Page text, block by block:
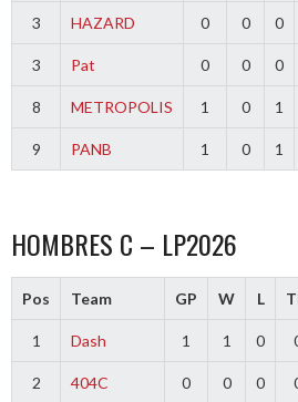
3 HAZARD 0 0 0
3 Pat 0 0 0
8 METROPOLIS 1 0 1
9 PANB 1 0 1
HOMBRES C – LP2026
Pos Team GP W L
1 Dash 1 1 0
2 404C 0 0 0